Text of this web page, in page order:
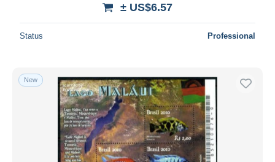
± US$6.57
Status Professional
New